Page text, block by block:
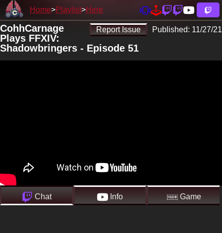
Home Playlist Here
Report Issue Published: 11/27/21
CohhCarnage
Plays FFXIV:
Shadowbringers - Episode 51
Chat Info Game